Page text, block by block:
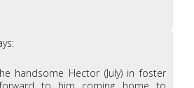
handsome Hector (July) in foster